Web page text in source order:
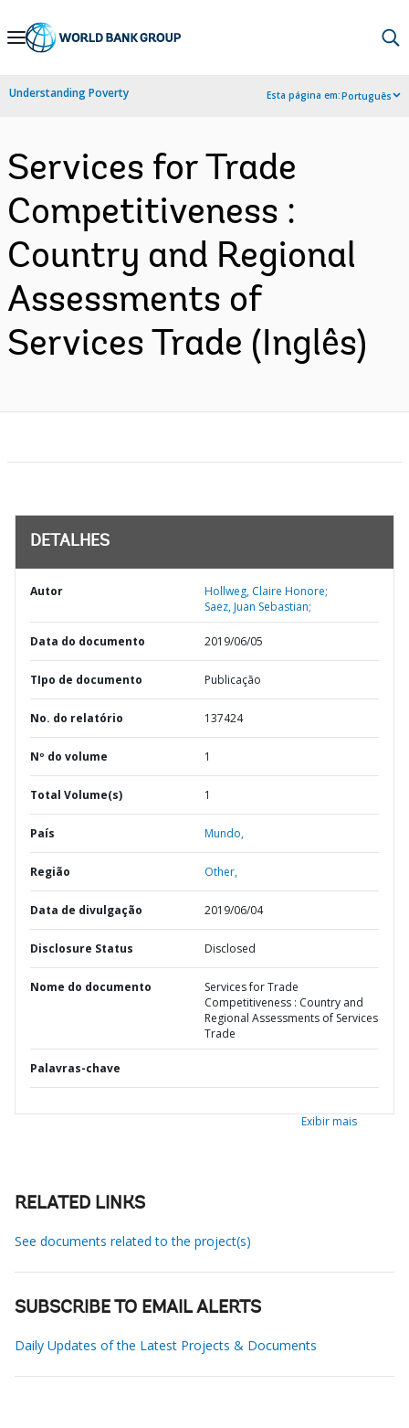
Skip
Navigation
Understanding Poverty Esta página em:Português
Services for Trade
Competitiveness :
Country and Regional
Assessments of
Services Trade (Inglês)
DETALHES
Autor
Hollweg, Claire Honore;
Saez, Juan Sebastian;
Data do documento 2019/06/05
TIpo de documento Publicação
No. do relatório 137424
Nº do volume 1
Total Volume(s) 1
País Mundo,
Região Other,
Data de divulgação 2019/06/04
Disclosure Status Disclosed
Nome do documento
Services for Trade
Competitiveness : Country and
Regional Assessments of Services
Trade
Palavras-chave
Exibir mais
RELATED LINKS
See documents related to the project(s)
SUBSCRIBE TO EMAIL ALERTS
Daily Updates of the Latest Projects & Documents